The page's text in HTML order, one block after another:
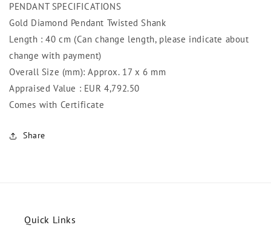
PENDANT SPECIFICATIONS
Gold Diamond Pendant Twisted Shank
Length : 40 cm (Can change length, please indicate about
change with payment)
Overall Size (mm): Approx. 17 x 6 mm
Appraised Value : EUR 4,792.50
Comes with Certificate
Share
Quick Links